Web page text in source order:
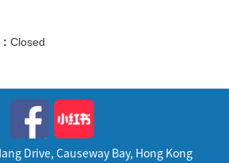
: Closed
Drive, Causeway Bay, Hong Kong